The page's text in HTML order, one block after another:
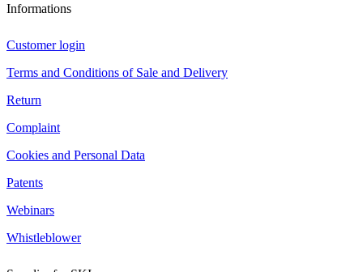
Informations
Customer login
Terms and Conditions of Sale and Delivery
Return
Complaint
Cookies and Personal Data
Patents
Webinars
Whistleblower